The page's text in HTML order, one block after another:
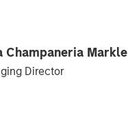
Champaneria Markle
Director